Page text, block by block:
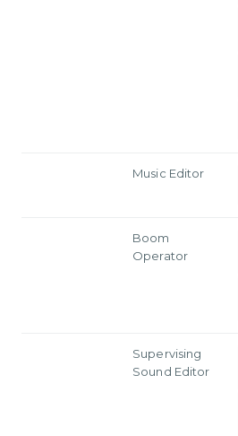
Music Editor
Boom
Operator
Supervising
Sound Editor